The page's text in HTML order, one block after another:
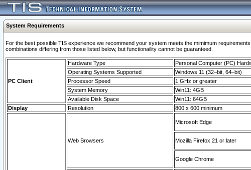
System Requirements
For the best possible TIS experience we recommend your system meets the mimimum
combinations differing from those listed below, but functionaility cannot be guaranteed.
PC Client
Hardware Type
Personal Computer (PC)
Operating Systems Supported
Windows 11 (32–bit, 64–bit)
Processor Speed
1 GHz or greater
System Memory
Win11: 4GB
Available Disk Space
Win11: 64GB
Display
Resolution 800 x 600 minimum
Web Browsers
Microsoft Edge
Mozilla Firefox 21 or later
Google Chrome